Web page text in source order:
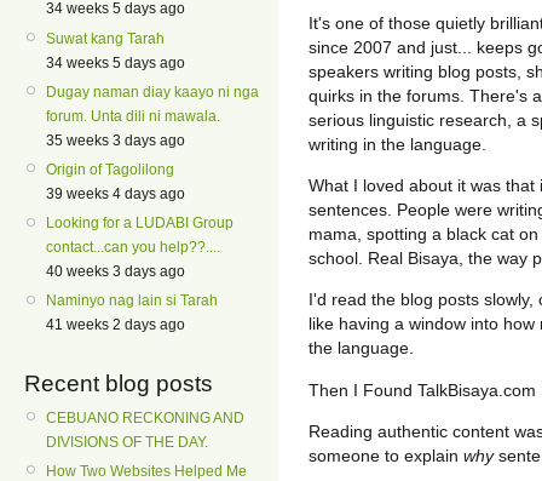
34 weeks 5 days ago
Suwat kang Tarah
34 weeks 5 days ago
Dugay naman diay kaayo ni nga
forum. Unta dili ni mawala.
35 weeks 3 days ago
Origin of Tagolilong
39 weeks 4 days ago
Looking for a LUDABI Group
contact...can you help??....
40 weeks 3 days ago
Naminyo nag lain si Tarah
41 weeks 2 days ago
Recent blog posts
CEBUANO RECKONING AND
DIVISIONS OF THE DAY.
How Two Websites Helped Me
It's one of those quietly
since 2007 and just... keeps
speakers writing blog posts,
quirks in the forums. There's
serious linguistic research, a
writing in the language.
What I loved about it was
sentences. People were
mama, spotting a black cat
school. Real Bisaya, the way
I'd read the blog posts
like having a window into
the language.
Then I Found TalkBisaya.com
Reading authentic content
someone to explain why